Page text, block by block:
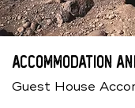
Accommodation
Guest House